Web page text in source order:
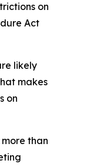
on
Act
likely
makes
on
than